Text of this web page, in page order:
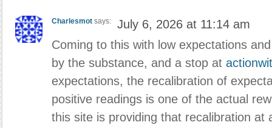
Charlesmot says:
July 6, 2026 at 11:14 am
Coming to this with low expectations
by the substance, and a stop at
expectations, the recalibration of
positive readings is one of the actual
this site is providing that recalibration at